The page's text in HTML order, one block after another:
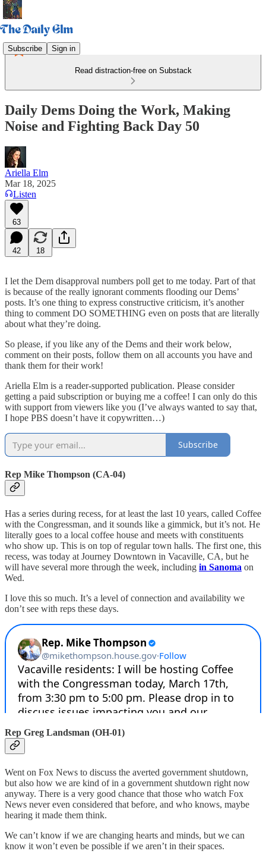
Subscribe Sign in
Read distraction-free on Substack
Daily Dems Doing the Work, Making
Noise and Fighting Back Day 50
Ariella Elm
Mar 18, 2025
Listen
63
42 18
I let the Dem disapproval numbers poll get to me today. Part of that
is because of the really ignorant comments flooding our Dems’
posts. It’s one thing to express constructive criticism, it’s another
thing to comment DO SOMETHING even on posts that are literally
about what they’re doing.
So please, if you like any of the Dems and their work below,
comment on their posts, follow them on all accounts you have and
thank them for their work!
Ariella Elm is a reader-supported publication. Please consider
getting a paid subscription or buying me a coffee! I can only do this
with support from viewers like you (I’ve always wanted to say that,
I hope PBS doesn’t have it copywritten…)
Subscribe
Rep Mike Thompson (CA-04)
Has a series during recess, for at least the last 10 years, called Coffee
with the Congressman, and it sounds like a gimmick, but it’s not. He
literally goes to a local coffee house and meets with constituents
who show up. This is on top of regular town halls. The first one, this
recess, was today at Journey Downtown in Vacaville, CA, but he
will have several more through the week, including in Sanoma on
Wed.
I love this so much. It’s a level of connection and availability we
don’t see with reps these days.
Rep Greg Landsman (OH-01)
Went on Fox News to discuss the averted government shutdown,
but also how we are kind of in a government shutdown right now
anyway. There is a very good chance that those who watch Fox
News never even considered that before, and who knows, maybe
hearing it made them think.
We can’t know if we are changing hearts and minds, but we can
know it won’t even be possible if we aren’t in their spaces.